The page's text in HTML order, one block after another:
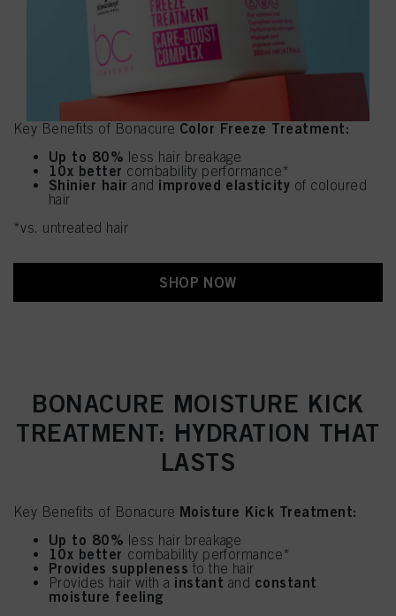
Key Benefits of Bonacure Color Freeze Treatment:
Up to 80% less hair breakage
10x better combability performance*
Shinier hair and improved elasticity of coloured
hair
*vs. untreated hair
SHOP NOW
BONACURE MOISTURE KICK
TREATMENT: HYDRATION THAT
LASTS
Key Benefits of Bonacure Moisture Kick Treatment:
Up to 80% less hair breakage
10x better combability performance*
Provides suppleness to the hair
Provides hair with a instant and constant
moisture feeling